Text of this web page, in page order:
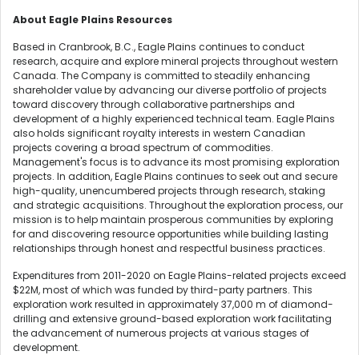
About Eagle Plains Resources
Based in Cranbrook, B.C., Eagle Plains continues to conduct
research, acquire and explore mineral projects throughout western
Canada. The Company is committed to steadily enhancing
shareholder value by advancing our diverse portfolio of projects
toward discovery through collaborative partnerships and
development of a highly experienced technical team. Eagle Plains
also holds significant royalty interests in western Canadian
projects covering a broad spectrum of commodities.
Management's focus is to advance its most promising exploration
projects. In addition, Eagle Plains continues to seek out and secure
high-quality, unencumbered projects through research, staking
and strategic acquisitions. Throughout the exploration process, our
mission is to help maintain prosperous communities by exploring
for and discovering resource opportunities while building lasting
relationships through honest and respectful business practices.
Expenditures from 2011-2020 on Eagle Plains-related projects exceed
$22M, most of which was funded by third-party partners. This
exploration work resulted in approximately 37,000 m of diamond-
drilling and extensive ground-based exploration work facilitating
the advancement of numerous projects at various stages of
development.